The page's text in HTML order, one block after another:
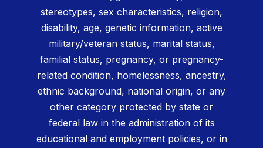
stereotypes, sex characteristics, religion,
disability, age, genetic information, active
military/veteran status, marital status,
familial status, pregnancy, or pregnancy-
related condition, homelessness, ancestry,
ethnic background, national origin, or any
other category protected by state or
federal law in the administration of its
educational and employment policies, or in